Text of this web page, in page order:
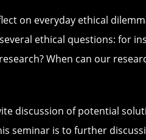
on everyday ethical
ethical questions: for
When can our
discussion of potential
seminar is to further